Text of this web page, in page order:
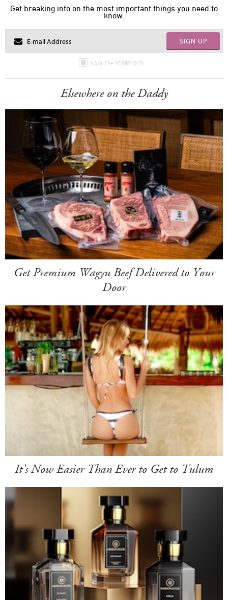
Get breaking info on the most important things you need to
know.
SIGN UP
I AM 21+ YEARS OLD
Elsewhere on the Daddy
Get Premium Wagyu Beef Delivered to Your
Door
It's Now Easier Than Ever to Get to Tulum